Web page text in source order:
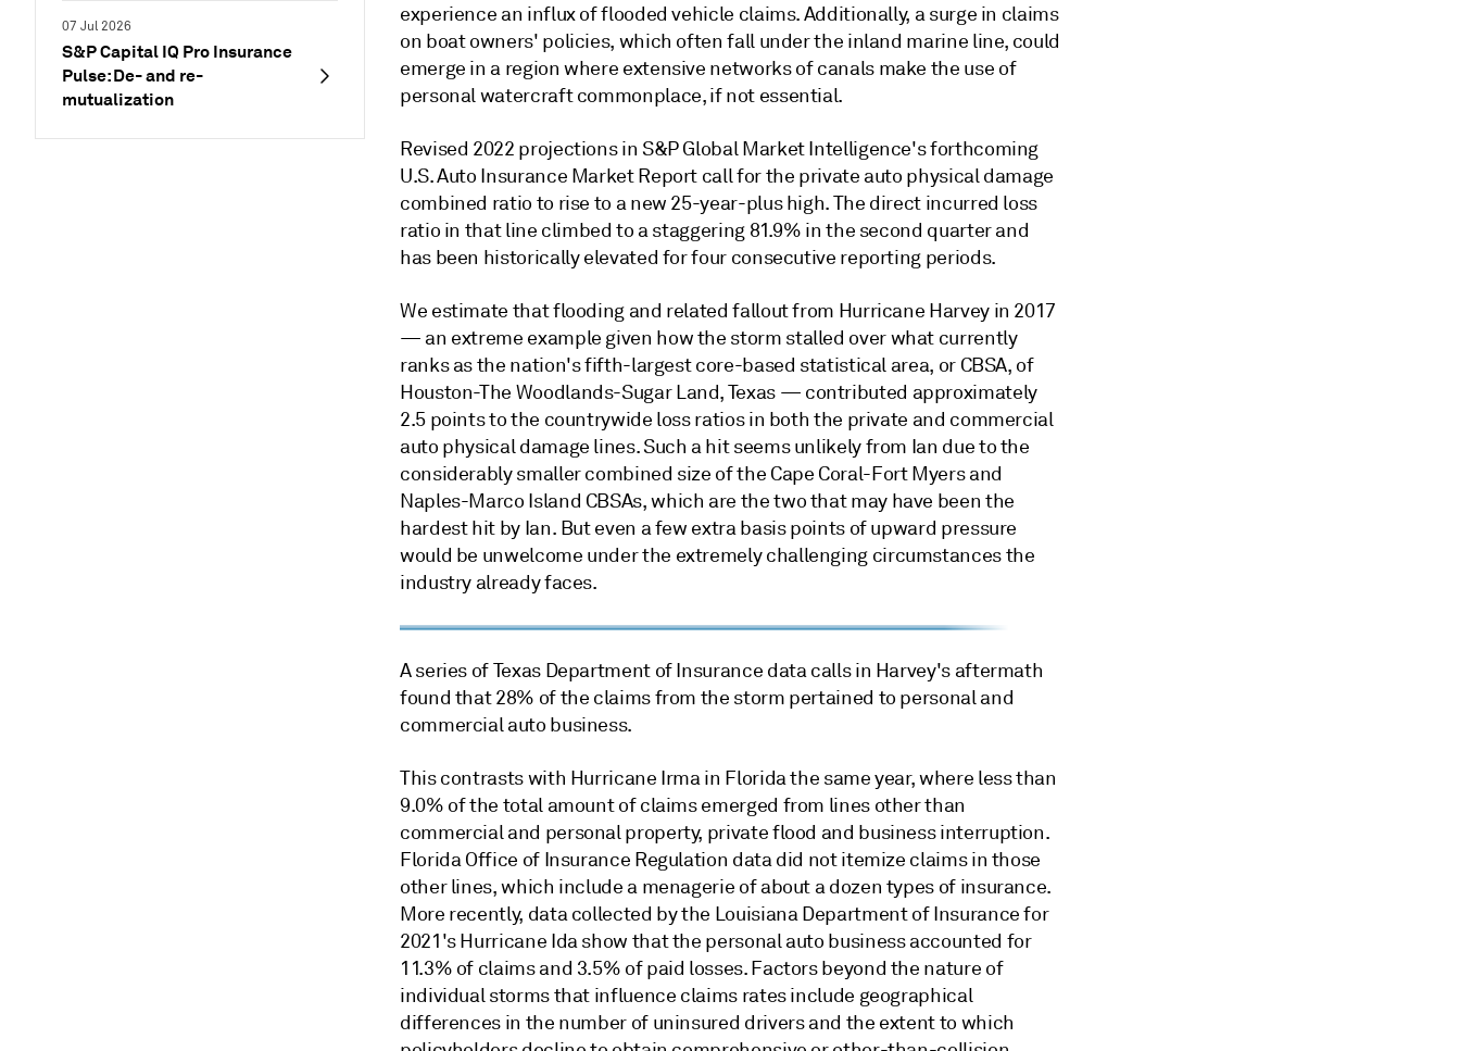
07 Jul 2026
S&P Capital IQ Pro Insurance
Pulse: De- and re-
mutualization
experience an influx of flooded vehicle claims. Additionally, a surge in claims
on boat owners' policies, which often fall under the inland marine line, could
emerge in a region where extensive networks of canals make the use of
personal watercraft commonplace, if not essential.
Revised 2022 projections in S&P Global Market Intelligence's forthcoming
U.S. Auto Insurance Market Report call for the private auto physical damage
combined ratio to rise to a new 25-year-plus high. The direct incurred loss
ratio in that line climbed to a staggering 81.9% in the second quarter and
has been historically elevated for four consecutive reporting periods.
We estimate that flooding and related fallout from Hurricane Harvey in 2017
— an extreme example given how the storm stalled over what currently
ranks as the nation's fifth-largest core-based statistical area, or CBSA, of
Houston-The Woodlands-Sugar Land, Texas — contributed approximately
2.5 points to the countrywide loss ratios in both the private and commercial
auto physical damage lines. Such a hit seems unlikely from Ian due to the
considerably smaller combined size of the Cape Coral-Fort Myers and
Naples-Marco Island CBSAs, which are the two that may have been the
hardest hit by Ian. But even a few extra basis points of upward pressure
would be unwelcome under the extremely challenging circumstances the
industry already faces.
A series of Texas Department of Insurance data calls in Harvey's aftermath
found that 28% of the claims from the storm pertained to personal and
commercial auto business.
This contrasts with Hurricane Irma in Florida the same year, where less than
9.0% of the total amount of claims emerged from lines other than
commercial and personal property, private flood and business interruption.
Florida Office of Insurance Regulation data did not itemize claims in those
other lines, which include a menagerie of about a dozen types of insurance.
More recently, data collected by the Louisiana Department of Insurance for
2021's Hurricane Ida show that the personal auto business accounted for
11.3% of claims and 3.5% of paid losses. Factors beyond the nature of
individual storms that influence claims rates include geographical
differences in the number of uninsured drivers and the extent to which